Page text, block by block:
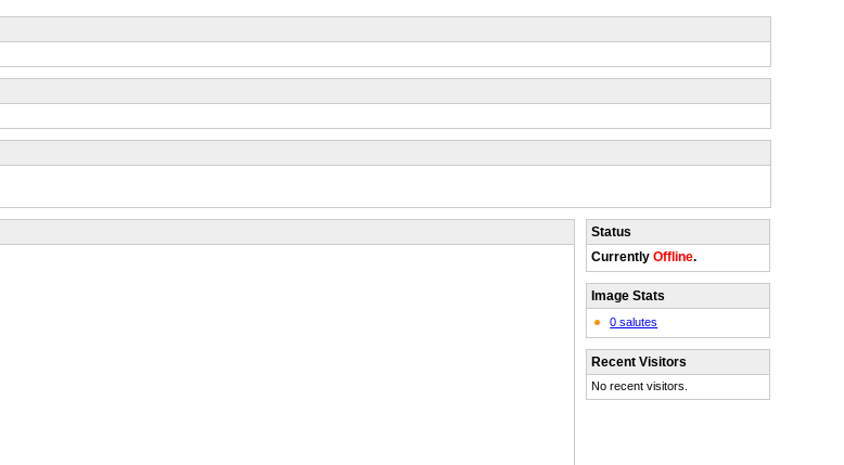
Status
CurrentlyOffline.
Image Stats
0 salutes
Recent Visitors
No recent visitors.